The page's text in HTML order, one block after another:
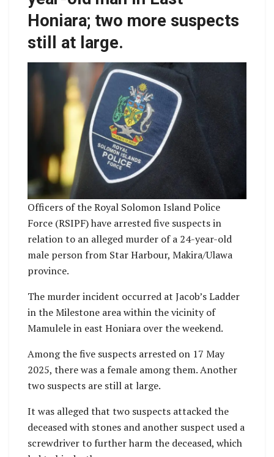
Honiara; two more suspects
still at large.
Officers of the Royal Solomon Island Police
Force (RSIPF) have arrested five suspects in
relation to an alleged murder of a 24-year-old
male person from Star Harbour, Makira/Ulawa
province.
The murder incident occurred at Jacob’s Ladder
in the Milestone area within the vicinity of
Mamulele in east Honiara over the weekend.
Among the five suspects arrested on 17 May
2025, there was a female among them. Another
two suspects are still at large.
It was alleged that two suspects attacked the
deceased with stones and another suspect used a
screwdriver to further harm the deceased, which